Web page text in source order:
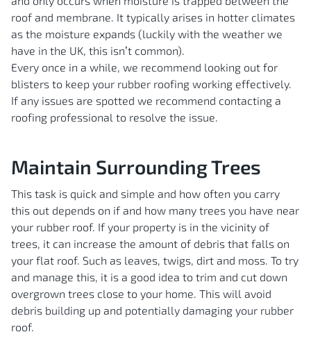
roof and membrane. It typically arises in hotter climates
as the moisture expands (luckily with the weather we
have in the UK, this isn’t common).
Every once in a while, we recommend looking out for
blisters to keep your rubber roofing working effectively.
If any issues are spotted we recommend contacting a
roofing professional to resolve the issue.
Maintain Surrounding Trees
This task is quick and simple and how often you carry
this out depends on if and how many trees you have near
your rubber roof. If your property is in the vicinity of
trees, it can increase the amount of debris that falls on
your flat roof. Such as leaves, twigs, dirt and moss. To try
and manage this, it is a good idea to trim and cut down
overgrown trees close to your home. This will avoid
debris building up and potentially damaging your rubber
roof.